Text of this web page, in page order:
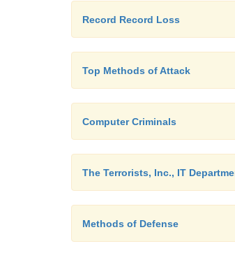
Record Record Loss
Top Methods of Attack
Computer Criminals
The Terrorists, Inc., IT
Methods of Defense